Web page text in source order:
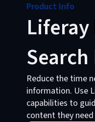
Product Info
Liferay
Reduce the time
information. Use
capabilities to
content they